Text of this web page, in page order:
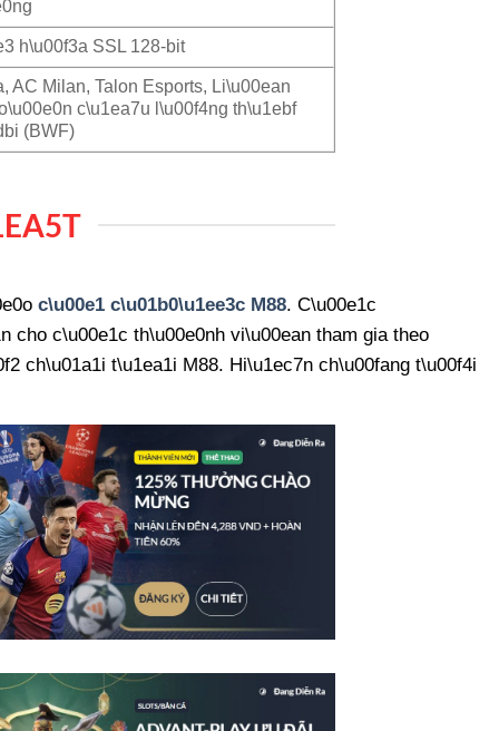
h\u00f3a SSL 128-bit
AC Milan, Talon Esports, Li\u00ean
c\u1ea7u l\u00f4ng th\u1ebf
(BWF)
c\u00e1 c\u01b0\u1ee3c M88. C\u00e1c
cho c\u00e1c th\u00e0nh vi\u00ean tham gia theo
ch\u01a1i t\u1ea1i M88. Hi\u1ec7n ch\u00fang t\u00f4i